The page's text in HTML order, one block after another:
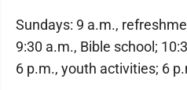
Sundays: 9 a.m.,
9:30 a.m., Bible school;
6 p.m., youth activities; 6